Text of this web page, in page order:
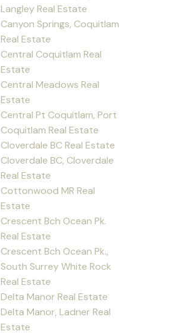
Langley Real Estate
Canyon Springs, Coquitlam
Real Estate
Central Coquitlam Real
Estate
Central Meadows Real
Estate
Central Pt Coquitlam, Port
Coquitlam Real Estate
Cloverdale BC Real Estate
Cloverdale BC, Cloverdale
Real Estate
Cottonwood MR Real
Estate
Crescent Bch Ocean Pk.
Real Estate
Crescent Bch Ocean Pk.,
South Surrey White Rock
Real Estate
Delta Manor Real Estate
Delta Manor, Ladner Real
Estate